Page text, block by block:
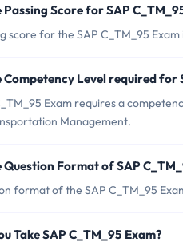
Score for SAP
score for the SAP C_TM_95 Exam
Level required for
Exam requires a
Management.
Format of SAP
format of the SAP C_TM_95
Take SAP C_TM_95 Exam?